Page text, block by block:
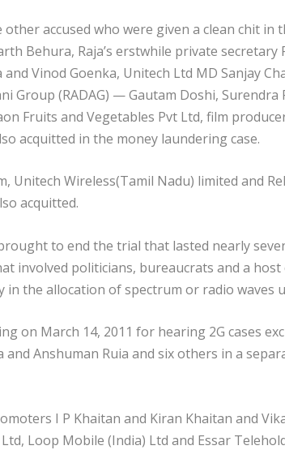
accused who were given a clean chit in
Behura, Raja’s erstwhile private secretary
Vinod Goenka, Unitech Ltd MD Sanjay
Group (RADAG) — Gautam Doshi,
Fruits and Vegetables Pvt Ltd, film
acquitted in the money laundering case.
Unitech Wireless(Tamil Nadu) limited and
acquitted.
to end the trial that lasted nearly
involved politicians, bureaucrats and a
in the allocation of spectrum or radio waves
on March 14, 2011 for hearing 2G cases
Anshuman Ruia and six others in a
I P Khaitan and Kiran Khaitan and
Loop Mobile (India) Ltd and Essar